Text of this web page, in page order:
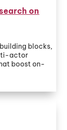
on
blocks,
actor
boost on-